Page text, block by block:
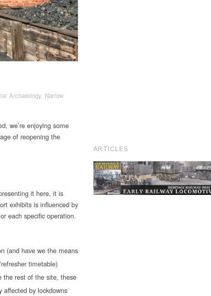
Archaeology, Narrow
we’re enjoying some
of reopening the
it here, it is
exhibits is influenced by
each specific operation.
(and have we the means
timetable)
the rest of the site, these
affected by lockdowns
ARTICLES